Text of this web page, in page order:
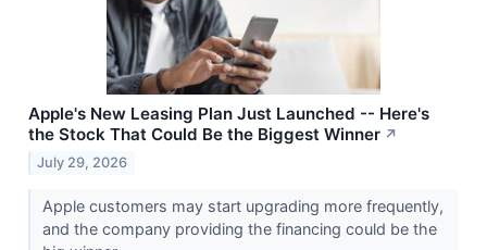
Apple's New Leasing Plan Just Launched -- Here's
the Stock That Could Be the Biggest Winner ↗
July 29, 2026
Apple customers may start upgrading more frequently,
and the company providing the financing could be the